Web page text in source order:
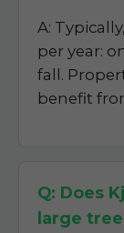
A:
per year:
fall.
benefit
Q: Does
large